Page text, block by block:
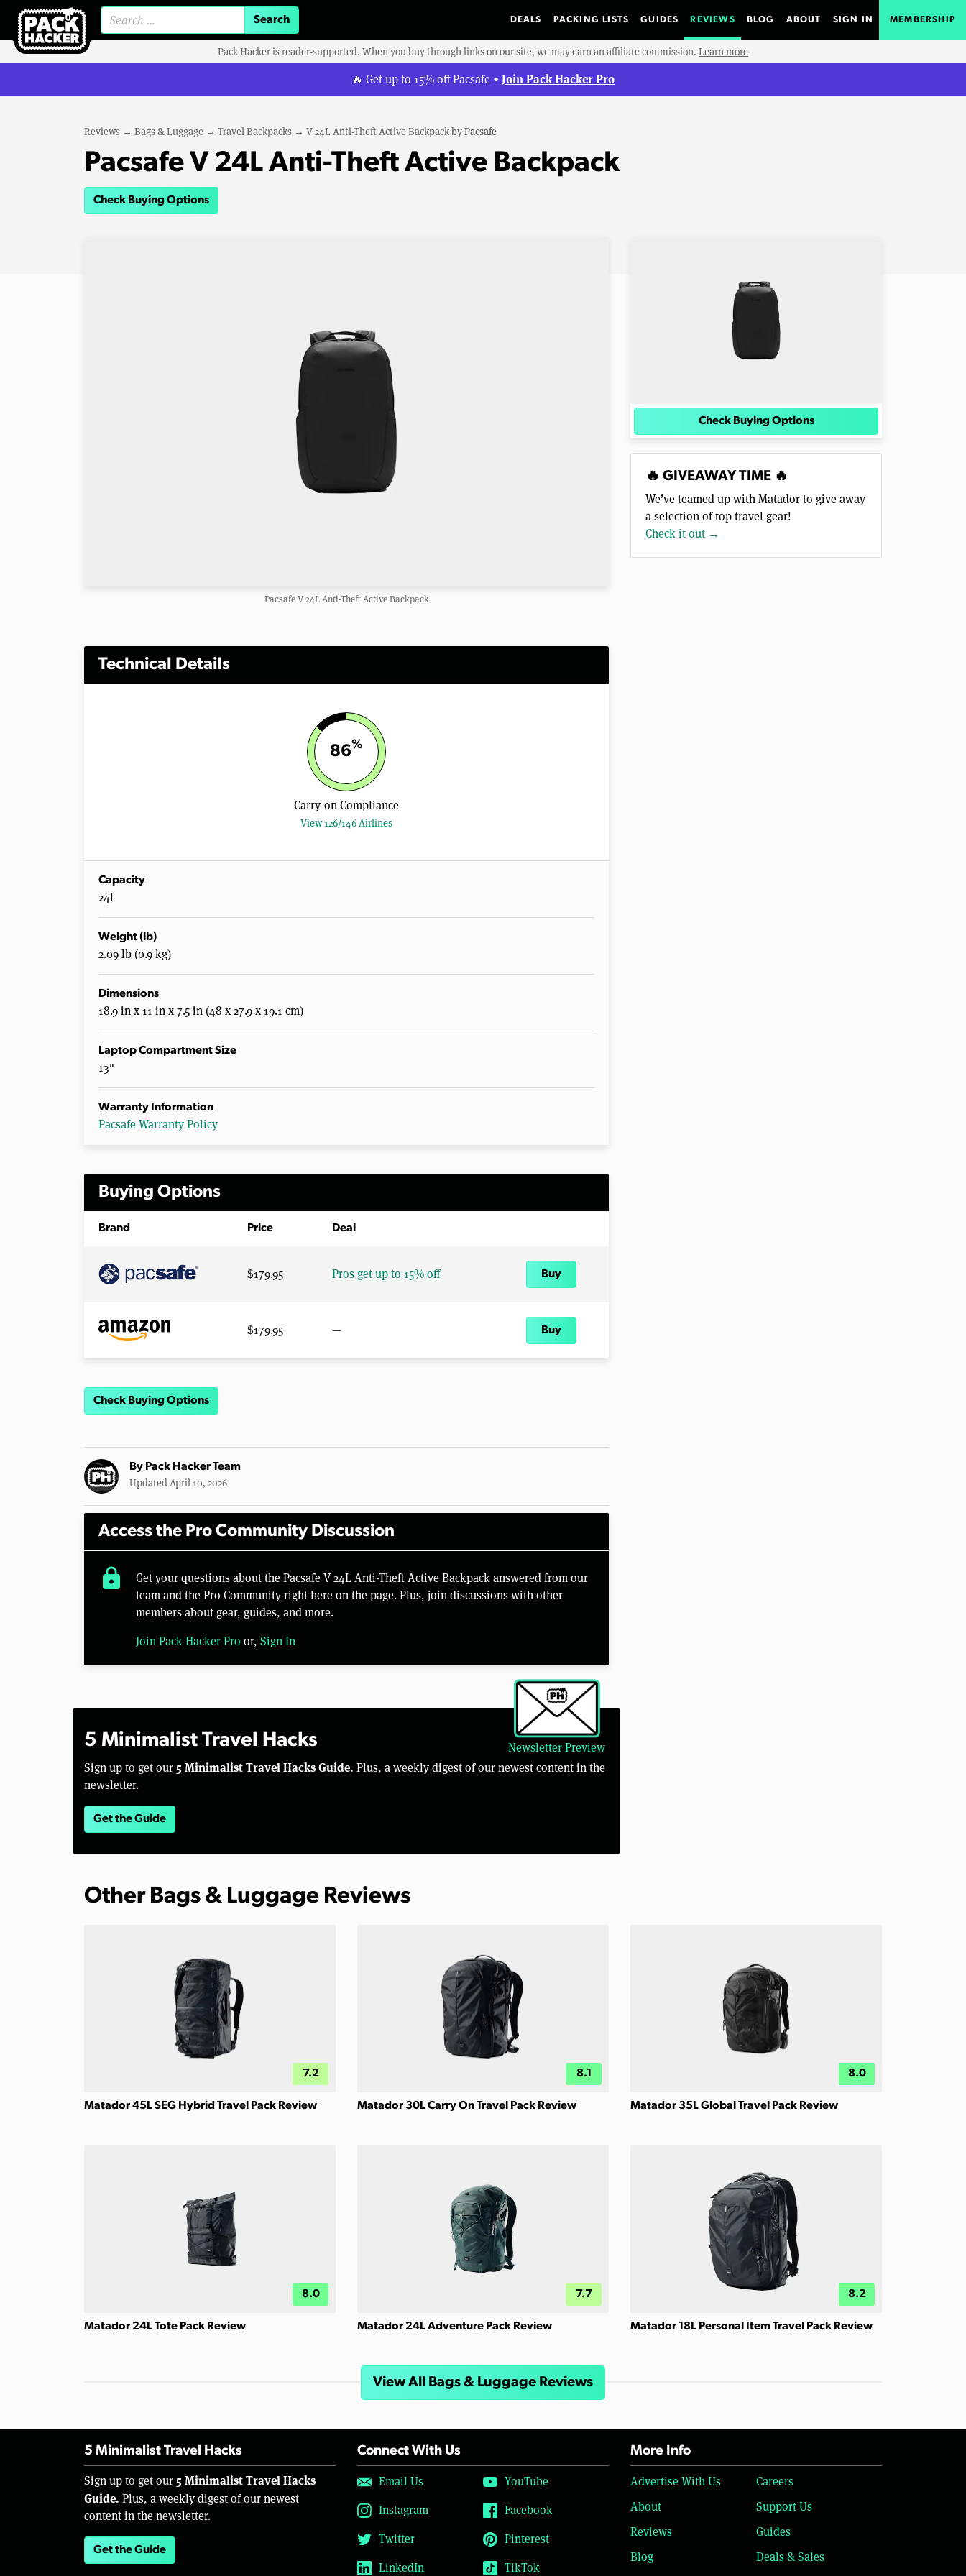
DEALS PACKING LISTS GUIDES REVIEWS BLOG ABOUT SIGN IN MEMBERSHIP
Pack Hacker is reader-supported. When you buy through links on our site, we may earn an affiliate commission. Learn more
🔥 Get up to 15% off Pacsafe • Join Pack Hacker Pro
Reviews → Bags & Luggage → Travel Backpacks → V 24L Anti-Theft Active BackpackbyPacsafe
Pacsafe V 24L Anti-Theft Active Backpack
Check Buying Options
Pacsafe V 24L Anti-Theft Active Backpack
Technical Details
86%
Carry-on Compliance
View 126/146 Airlines
Capacity
24l
Weight (lb)
2.09 lb (0.9 kg)
Dimensions
18.9 in x 11 in x 7.5 in (48 x 27.9 x 19.1 cm)
Laptop Compartment Size
13"
Warranty Information
Pacsafe Warranty Policy
Buying Options
Brand Price Deal
$179.95 Pros get up to 15% off Buy
$179.95 — Buy
Check Buying Options
By Pack Hacker Team
Updated April 10, 2026
Access the Pro Community Discussion
lock
Get your questions about the Pacsafe V 24L Anti-Theft Active Backpack answered from our
team and the Pro Community right here on the page. Plus, join discussions with other
members about gear, guides, and more.
Join Pack Hacker Pro or, Sign In
Newsletter Preview
5 Minimalist Travel Hacks
Sign up to get our 5 Minimalist Travel Hacks Guide. Plus, a weekly digest of our newest content in the
newsletter.
Get the Guide
Check Buying Options
🔥 GIVEAWAY TIME 🔥
We’ve teamed up with Matador to give away
a selection of top travel gear!
Check it out →
Other Bags & Luggage Reviews
7.2
Matador 45L SEG Hybrid Travel Pack Review
8.1
Matador 30L Carry On Travel Pack Review
8.0
Matador 35L Global Travel Pack Review
8.0
Matador 24L Tote Pack Review
7.7
Matador 24L Adventure Pack Review
8.2
Matador 18L Personal Item Travel Pack Review
View All Bags & Luggage Reviews
5 Minimalist Travel Hacks
Sign up to get our 5 Minimalist Travel Hacks
Guide. Plus, a weekly digest of our newest
content in the newsletter.
Get the Guide
Connect With Us
Email Us
YouTube
Instagram
Facebook
Twitter
Pinterest
LinkedIn
TikTok
More Info
Advertise With Us
Careers
About
Support Us
Reviews
Guides
Blog
Deals & Sales